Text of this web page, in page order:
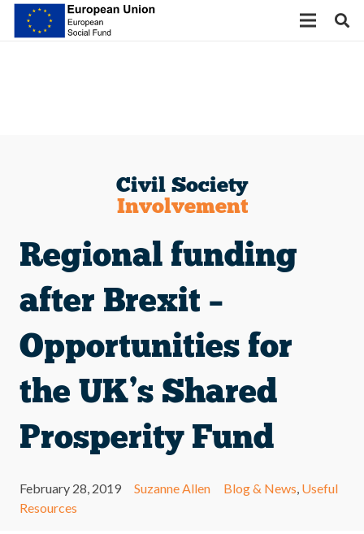
Regional funding
after Brexit –
Opportunities for
the UK’s Shared
Prosperity Fund
February 28, 2019 Suzanne Allen Blog & News, Useful
Resources
Civil Society
Involvement